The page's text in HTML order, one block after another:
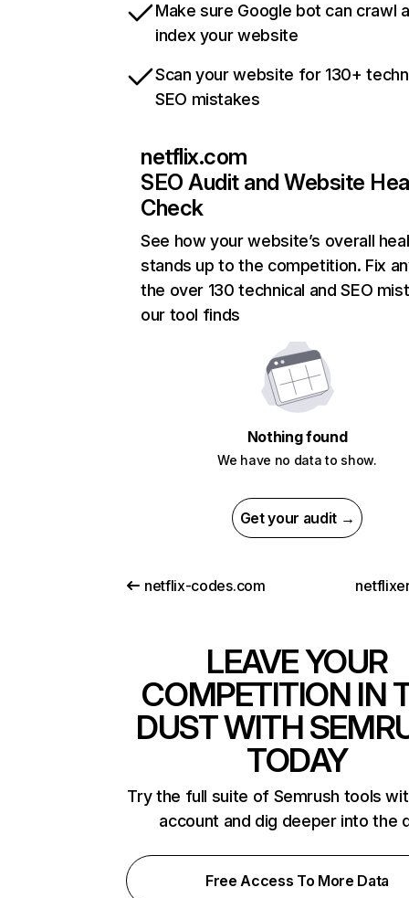
Make sure Google bot can crawl
index your website
Scan your website for 130+
SEO mistakes
netflix.com
SEO Audit and Website
Check
See how your website’s overall
stands up to the competition. Fix
the over 130 technical and SEO
our tool finds
Nothing found
We have no data to show.
Get your audit →
netflix-codes.com
LEAVE YOUR
COMPETITION IN
DUST WITH
TODAY
Try the full suite of Semrush tools
account and dig deeper into the
Free Access To More Data